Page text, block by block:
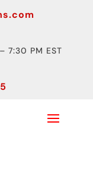
7:30 PM EST